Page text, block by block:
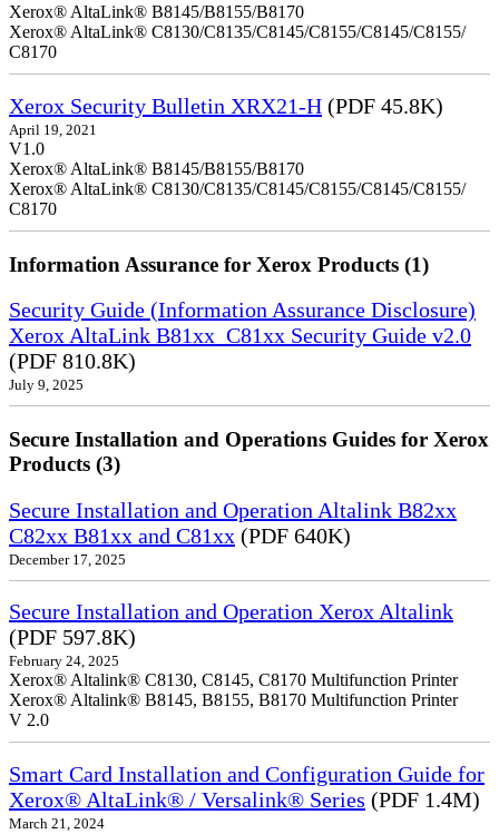
Xerox® AltaLink® B8145/B8155/B8170
Xerox® AltaLink® C8130/C8135/C8145/C8155/C8145/C8155/
C8170
Xerox Security Bulletin XRX21-H (PDF 45.8K)
April 19, 2021
V1.0
Xerox® AltaLink® B8145/B8155/B8170
Xerox® AltaLink® C8130/C8135/C8145/C8155/C8145/C8155/
C8170
Information Assurance for Xerox Products (1)
Security Guide (Information Assurance Disclosure)
Xerox AltaLink B81xx_C81xx Security Guide v2.0
(PDF 810.8K)
July 9, 2025
Secure Installation and Operations Guides for Xerox
Products (3)
Secure Installation and Operation Altalink B82xx
C82xx B81xx and C81xx (PDF 640K)
December 17, 2025
Secure Installation and Operation Xerox Altalink
(PDF 597.8K)
February 24, 2025
Xerox® Altalink® C8130, C8145, C8170 Multifunction Printer
Xerox® Altalink® B8145, B8155, B8170 Multifunction Printer
V 2.0
Smart Card Installation and Configuration Guide for
Xerox® AltaLink® / Versalink® Series (PDF 1.4M)
March 21, 2024